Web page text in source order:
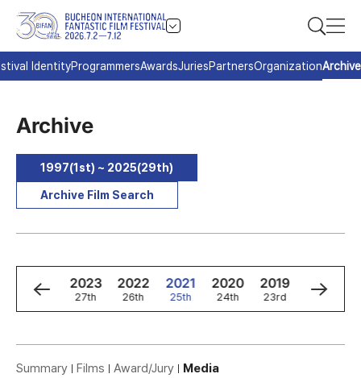
IdentityProgrammersAwardsJuriesPartnersOrganizationArchive
Archive
1997(1st) ~ 2025(29th)
Archive Film Search
2024
28th
2023
27th
2022
26th
2021
25th
2020
24th
2019
23rd
2018
22nd
Summary Films Award/Jury Media